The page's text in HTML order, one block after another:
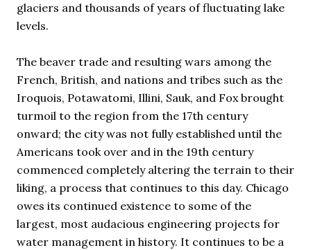
glaciers and thousands of years of fluctuating lake
levels.
The beaver trade and resulting wars among the
French, British, and nations and tribes such as the
Iroquois, Potawatomi, Illini, Sauk, and Fox brought
turmoil to the region from the 17th century
onward; the city was not fully established until the
Americans took over and in the 19th century
commenced completely altering the terrain to their
liking, a process that continues to this day. Chicago
owes its continued existence to some of the
largest, most audacious engineering projects for
water management in history. It continues to be a